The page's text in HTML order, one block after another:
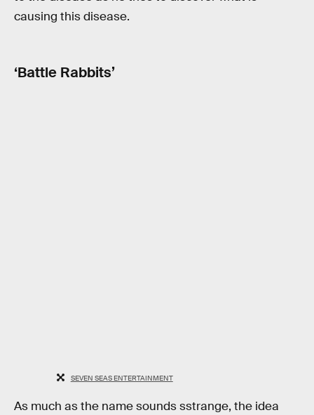
causing this disease.
‘Battle Rabbits’
SEVEN SEAS ENTERTAINMENT
As much as the name sounds sstrange, the idea